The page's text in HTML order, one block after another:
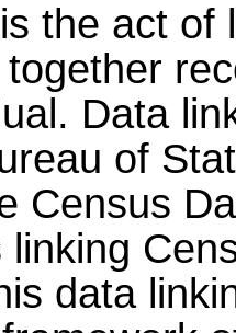
the act of
Data
of
Census
linking
data